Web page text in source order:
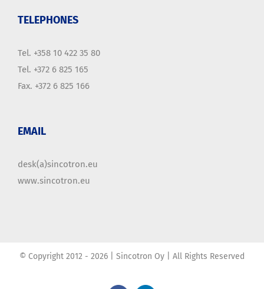
TELEPHONES
Tel. +358 10 422 35 80
Tel. +372 6 825 165
Fax. +372 6 825 166
EMAIL
desk(a)sincotron.eu
www.sincotron.eu
© Copyright 2012 - 2026 | Sincotron Oy | All Rights Reserved